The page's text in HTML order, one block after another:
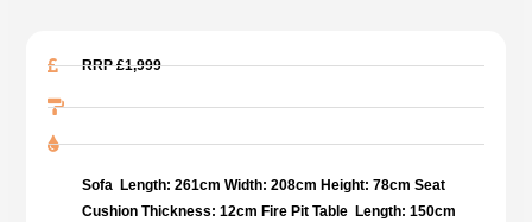
RRP £1,999
Sofa Length: 261cm Width: 208cm Height: 78cm Seat
Cushion Thickness: 12cm Fire Pit Table Length: 150cm